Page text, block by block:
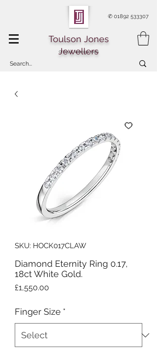
✆ 01892 533307
Of Royal Tunbridge Wells
Toulson Jones
Jewellers
SKU: HOCK017CLAW
Diamond Eternity Ring 0.17,
18ct White Gold.
£1,550.00
Finger Size *